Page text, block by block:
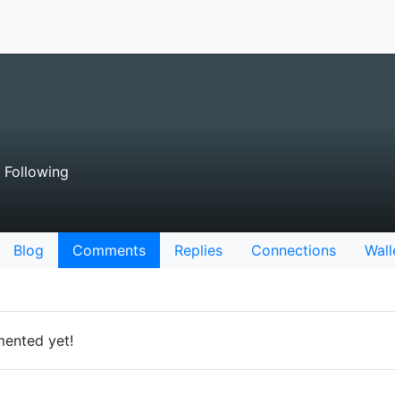
Following
Blog Comments Replies Connections
yet!